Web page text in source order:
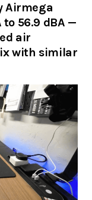
Airmega
56.9 dBA —
air
with similar